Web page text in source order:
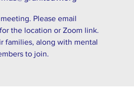
Please email
the location or Zoom link.
families, along with mental
to join.